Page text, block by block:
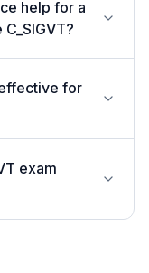
help for a
for
exam